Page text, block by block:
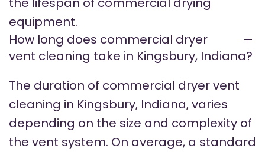
equipment.
How long does commercial dryer
vent cleaning take in Kingsbury, Indiana?
The duration of commercial dryer vent
cleaning in Kingsbury, Indiana, varies
depending on the size and complexity of
the vent system. On average, a standard